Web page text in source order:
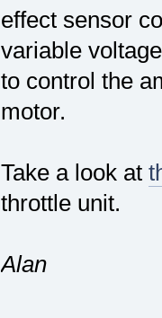
effect sensor
variable
to control the
motor.
Take a look at
throttle unit.
Alan